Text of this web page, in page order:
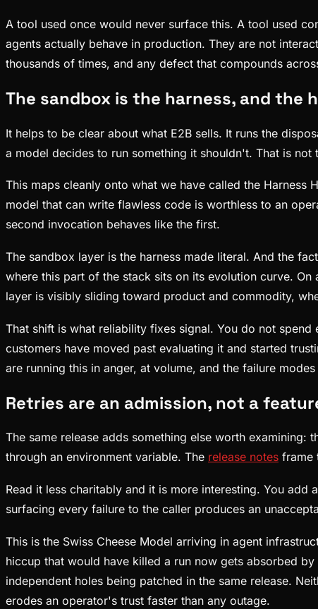
A tool used once would never surface this. A tool used
agents actually behave in production. They are not
thousands of times, and any defect that compounds
The sandbox is the harness, and the
It helps to be clear about what E2B sells. It runs the
a model decides to run something it shouldn't. That is
This maps cleanly onto what we have called the
model that can write flawless code is worthless to an
second invocation behaves like the first.
The sandbox layer is the harness made literal. And the
where this part of the stack sits on its evolution curve.
layer is visibly sliding toward product and commodity,
That shift is what reliability fixes signal. You do not
customers have moved past evaluating it and started
are running this in anger, at volume, and the failure
Retries are an admission, not a
The same release adds something else worth
through an environment variable. The release notes frame
Read it less charitably and it is more interesting. You
surfacing every failure to the caller produces an
This is the Swiss Cheese Model arriving in agent
hiccup that would have killed a run now gets absorbed
independent holes being patched in the same release.
erodes an operator's trust faster than any outage.